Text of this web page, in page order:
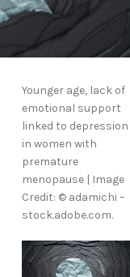
Younger age, lack of
emotional support
linked to depression
in women with
premature
menopause | Image
Credit: © adamichi –
stock.adobe.com.